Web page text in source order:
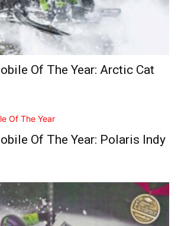
Of The Year: Arctic Cat
Of The Year: Polaris Indy